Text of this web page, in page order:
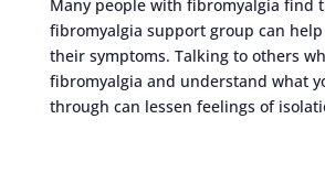
Many people with fibromyalgia find
fibromyalgia support group can
their symptoms. Talking to others
fibromyalgia and understand what
through can lessen feelings of